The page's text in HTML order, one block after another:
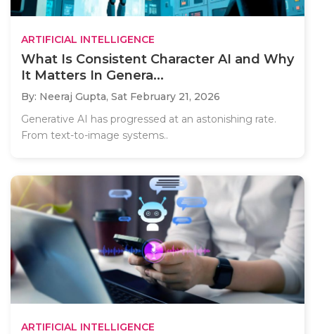
ARTIFICIAL INTELLIGENCE
What Is Consistent Character AI and Why
It Matters In Genera...
By: Neeraj Gupta, Sat February 21, 2026
Generative AI has progressed at an astonishing rate.
From text-to-image systems..
ARTIFICIAL INTELLIGENCE